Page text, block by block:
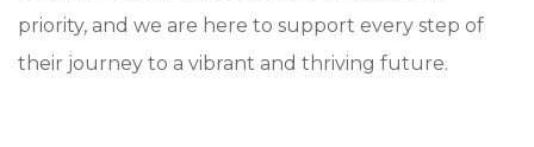
priority, and we are here to support every step of
their journey to a vibrant and thriving future.